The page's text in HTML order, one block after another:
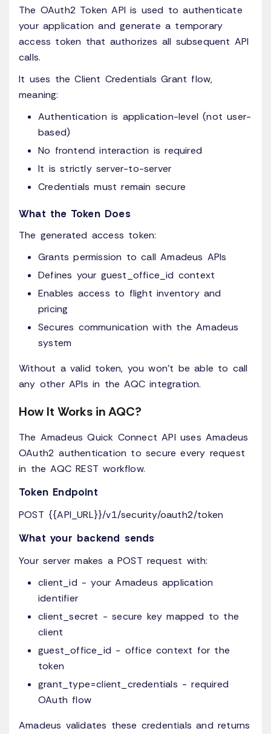
The OAuth2 Token API is used to authenticate
your application and generate a temporary
access token that authorizes all subsequent API
calls.
It uses the Client Credentials Grant flow,
meaning:
Authentication is application-level (not user-
based)
No frontend interaction is required
It is strictly server-to-server
Credentials must remain secure
What the Token Does
The generated access token:
Grants permission to call Amadeus APIs
Defines your guest_office_id context
Enables access to flight inventory and
pricing
Secures communication with the Amadeus
system
Without a valid token, you won’t be able to call
any other APIs in the AQC integration.
How It Works in AQC?
The Amadeus Quick Connect API uses Amadeus
OAuth2 authentication to secure every request
in the AQC REST workflow.
Token Endpoint
POST {{API_URL}}/v1/security/oauth2/token
What your backend sends
Your server makes a POST request with:
client_id - your Amadeus application
identifier
client_secret - secure key mapped to the
client
guest_office_id - office context for the
token
grant_type=client_credentials - required
OAuth flow
Amadeus validates these credentials and returns